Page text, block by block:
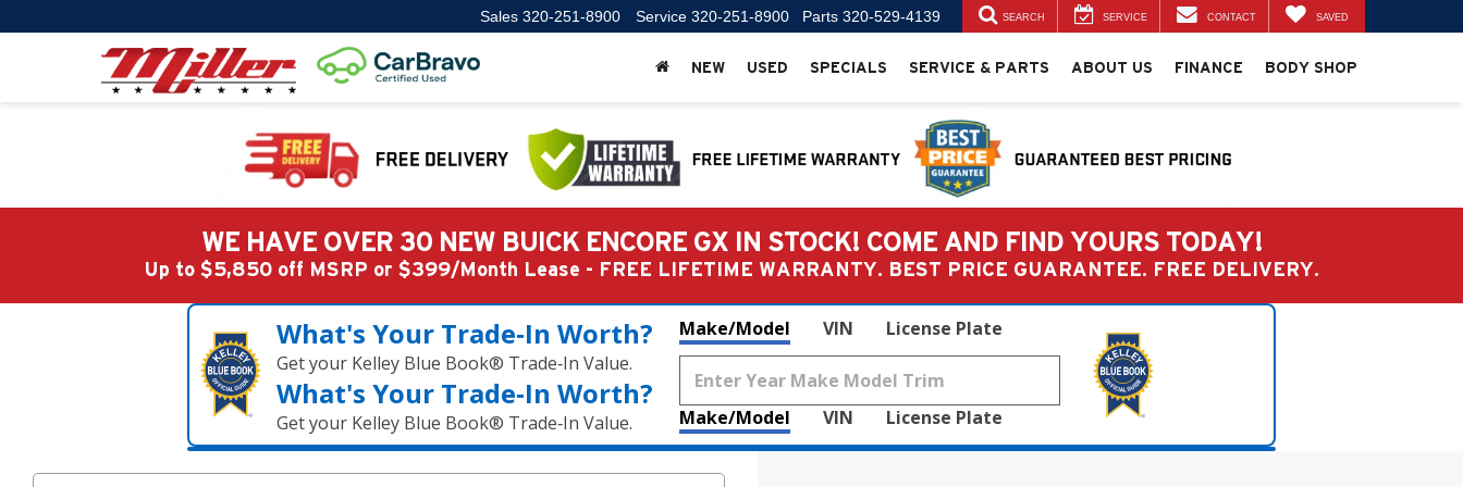
Sales 320-251-8900 Service 320-251-8900 Parts 320-529-4139 SEARCH SERVICE CONTACT SAVED
NEW USED SPECIALS SERVICE & PARTS ABOUT US FINANCE BODY SHOP
WE HAVE OVER 30 NEW BUICK ENCORE GX IN STOCK! COME AND FIND YOURS TODAY!
Up to $5,850 off MSRP or $399/Month Lease - FREE LIFETIME WARRANTY. BEST PRICE GUARANTEE. FREE DELIVERY.
What's Your Trade‑In Worth?
Get your Kelley Blue Book® Trade‑In Value.
What's Your Trade‑In Worth?
Get your Kelley Blue Book® Trade‑In Value.
Make/Model VIN License Plate
Make/Model VIN License Plate